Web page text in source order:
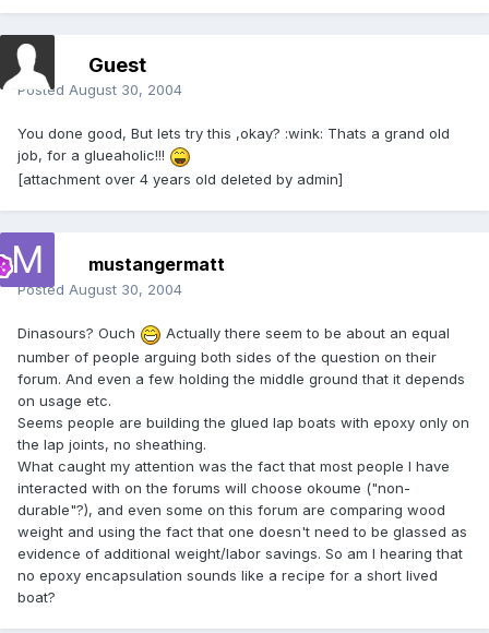
Guest
Posted August 30, 2004
You done good, But lets try this ,okay? :wink: Thats a grand old
job, for a glueaholic!!!
[attachment over 4 years old deleted by admin]
mustangermatt
Posted August 30, 2004
Dinasours? Ouch
Actually there seem to be about an equal
number of people arguing both sides of the question on their
forum. And even a few holding the middle ground that it depends
on usage etc.
Seems people are building the glued lap boats with epoxy only on
the lap joints, no sheathing.
What caught my attention was the fact that most people I have
interacted with on the forums will choose okoume ("non-
durable"?), and even some on this forum are comparing wood
weight and using the fact that one doesn't need to be glassed as
evidence of additional weight/labor savings. So am I hearing that
no epoxy encapsulation sounds like a recipe for a short lived
boat?